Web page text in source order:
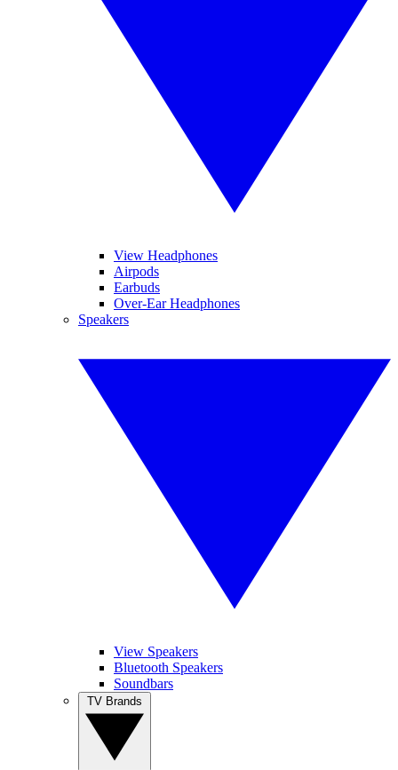
View Headphones
Airpods
Earbuds
Over-Ear Headphones
Speakers
View Speakers
Bluetooth Speakers
Soundbars